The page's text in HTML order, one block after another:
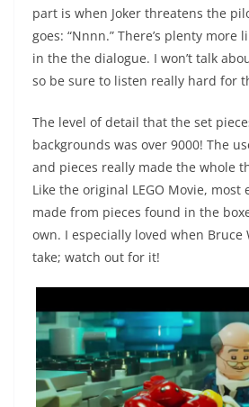
part is when Joker threatens the
goes: “Nnnn.” There’s plenty
in the the dialogue. I won’t talk
so be sure to listen really hard for
The level of detail that the set
backgrounds was over 9000! The
and pieces really made the whole
Like the original LEGO Movie, most
made from pieces found in the
own. I especially loved when Bruce
take; watch out for it!